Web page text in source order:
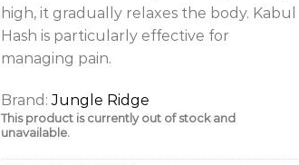
high, it gradually relaxes the body. Kabul
Hash is particularly effective for
managing pain.
Brand:Jungle Ridge
This product is currently out of stock and
unavailable.